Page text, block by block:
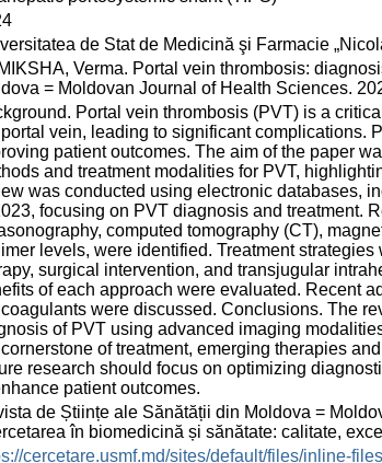
de Stat de Medicină şi Farmacie
Verma. Portal vein thrombosis:
= Moldovan Journal of Health Sciences.
Portal vein thrombosis (PVT) is a
vein, leading to significant complications.
patient outcomes. The aim of the paper
and treatment modalities for PVT,
was conducted using electronic databases,
focusing on PVT diagnosis and treatment.
computed tomography (CT),
levels, were identified. Treatment
surgical intervention, and transjugular
of each approach were evaluated. Recent
were discussed. Conclusions. The
of PVT using advanced imaging
of treatment, emerging therapies
research should focus on optimizing
patient outcomes.
de Științe ale Sănătății din Moldova =
în biomedicină și sănătate: calitate,
cercetare.usmf.md/sites/default/files/inline-